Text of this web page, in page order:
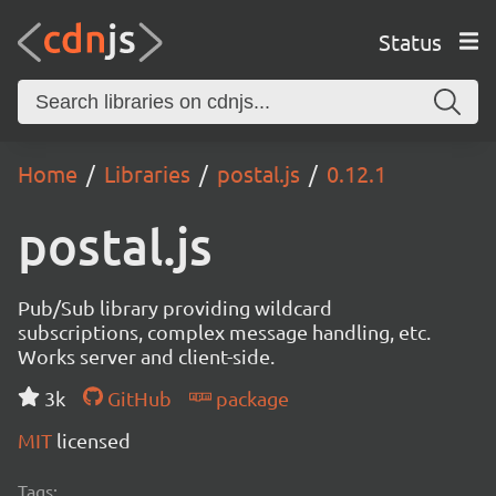
Status
Home Libraries postal.js 0.12.1
postal.js
Pub/Sub library providing wildcard
subscriptions, complex message handling, etc.
Works server and client-side.
3k
GitHub
package
MIT licensed
Tags: